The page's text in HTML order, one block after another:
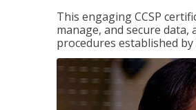
This engaging CCSP
manage, and secure
procedures established